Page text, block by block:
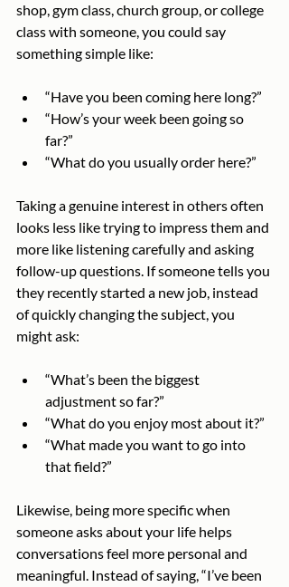
shop, gym class, church group, or college
class with someone, you could say
something simple like:
“Have you been coming here long?”
“How’s your week been going so
far?”
“What do you usually order here?”
Taking a genuine interest in others often
looks less like trying to impress them and
more like listening carefully and asking
follow-up questions. If someone tells you
they recently started a new job, instead
of quickly changing the subject, you
might ask:
“What’s been the biggest
adjustment so far?”
“What do you enjoy most about it?”
“What made you want to go into
that field?”
Likewise, being more specific when
someone asks about your life helps
conversations feel more personal and
meaningful. Instead of saying, “I’ve been